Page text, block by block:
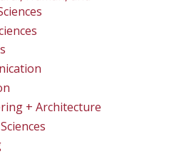
+ Architecture